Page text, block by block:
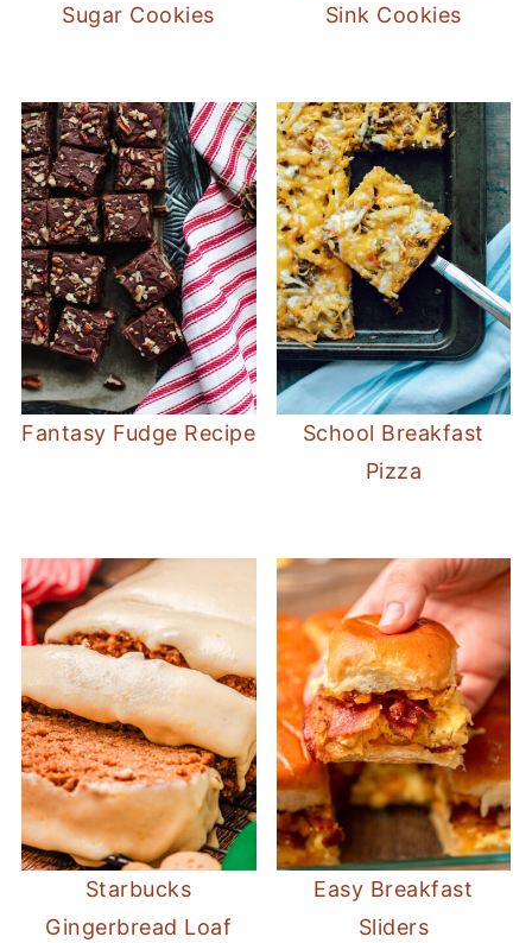
Sugar Cookies
Sink Cookies
Fantasy Fudge Recipe
School Breakfast
Pizza
Starbucks
Gingerbread Loaf
Easy Breakfast
Sliders